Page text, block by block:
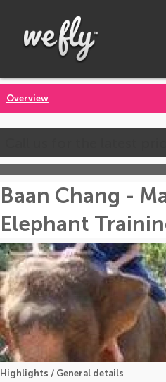
Overview
Baan Chang -
Elephant
Highlights / General details